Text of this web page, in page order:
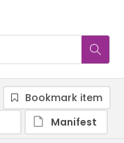
Bookmark item
Manifest